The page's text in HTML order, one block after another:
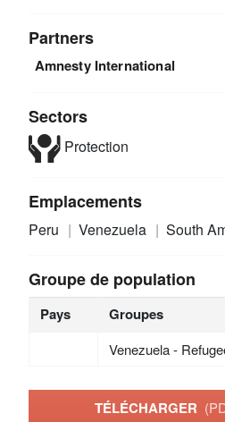
Partners
Amnesty International
Sectors
Protection
Emplacements
Peru Venezuela South
Groupe de population
Pays Groupes
Venezuela -
TÉLÉCHARGER